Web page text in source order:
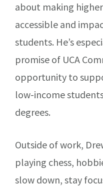
about making
accessible and
students. He’s
promise of UCA
opportunity to
low-income
degrees.
Outside of work,
playing chess,
slow down, stay